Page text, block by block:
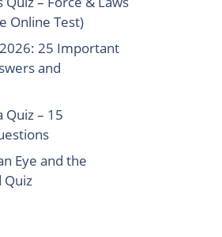
Online Test)
2026: 25 Important
and
Quiz – 15
Eye and the
Quiz